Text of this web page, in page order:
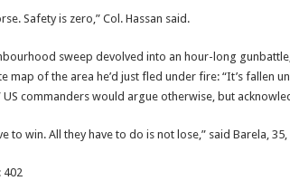
Safety is zero,” Col. Hassan said.
sweep devolved into an hour-long
map of the area he’d just fled under fire: “It’s fallen
US commanders would argue otherwise, but
to win. All they have to do is not lose,” said Barela,
402